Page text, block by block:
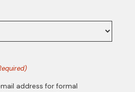
address for formal